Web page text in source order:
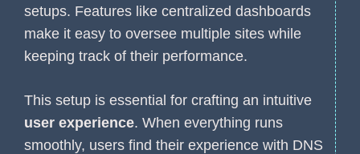
setups. Features like centralized dashboards
make it easy to oversee multiple sites while
keeping track of their performance.
This setup is essential for crafting an intuitive
user experience. When everything runs
smoothly, users find their experience with DNS